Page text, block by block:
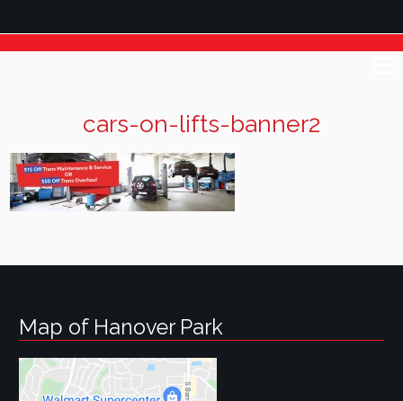
cars-on-lifts-banner2
Map of Hanover Park